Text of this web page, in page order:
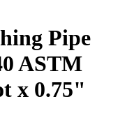
Pipe
ASTM
x 0.75"